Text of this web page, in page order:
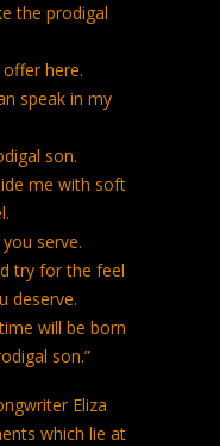
the prodigal
here.
speak in my
son.
me with soft
serve.
try for the feel
deserve.
will be born
son.”
Eliza
which lie at